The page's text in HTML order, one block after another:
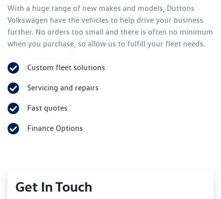
Get In Touch
With a huge range of new makes and models, Duttons
Volkswagen have the vehicles to help drive your business
further. No orders too small and there is often no minimum
when you purchase, so allow us to fulfill your fleet needs.
Custom fleet solutions
Servicing and repairs
Fast quotes
Finance Options